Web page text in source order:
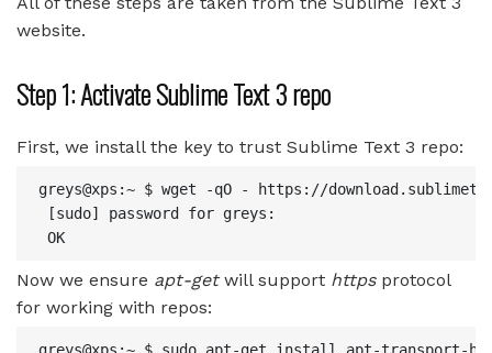
website.
Step 1: Activate Sublime Text 3 repo
First, we install the key to trust Sublime Text 3 repo:
greys@xps:~ $ wget -qO - https://
[sudo] password for greys:
Now we ensure apt-getwill support httpsprotocol
for working with repos: